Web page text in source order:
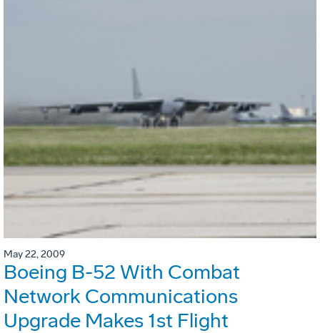
May 22, 2009
Boeing B-52 With Combat
Network Communications
Upgrade Makes 1st Flight